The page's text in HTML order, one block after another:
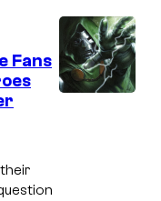
m
c
C
o
u
r
Fans